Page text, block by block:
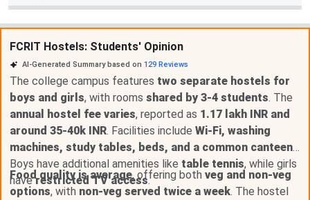
FCRIT Hostels: Students' Opinion
AI-Generated Summary based on 129 Reviews
The college campus features two separate hostels for
boys and girls, with rooms shared by 3-4 students. The
annual hostel fee varies, reported as 1.17 lakh INR and
around 35-40k INR. Facilities include Wi-Fi, washing
machines, study tables, beds, and a common canteen.
Boys have additional amenities like table tennis, while girls
haverestricted TV access.
Food quality is average, offering both veg and non-veg
options, with non-veg served twice a week. The hostel